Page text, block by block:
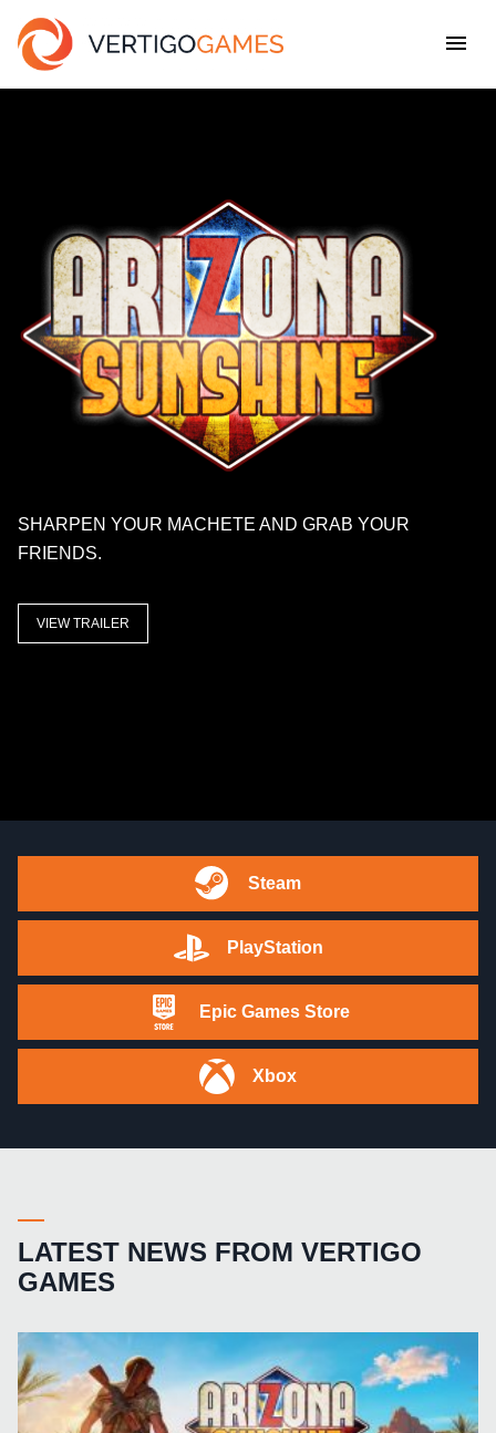
SHARPEN YOUR MACHETE AND GRAB YOUR
FRIENDS.
VIEW TRAILER
Steam
PlayStation
Epic Games Store
Xbox
LATEST NEWS FROM VERTIGO
GAMES